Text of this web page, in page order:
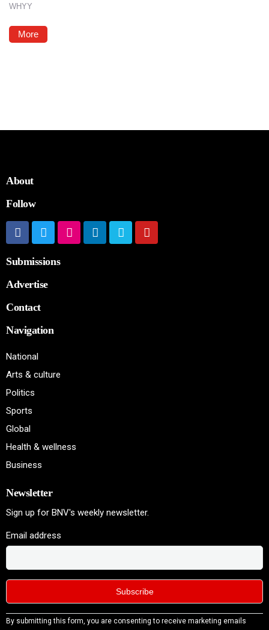
WHYY
More
About
Follow
Submissions
Advertise
Contact
Navigation
National
Arts & culture
Politics
Sports
Global
Health & wellness
Business
Newsletter
Sign up for BNV's weekly newsletter.
Email address
Constant
By submitting this form, you are consenting to receive marketing emails